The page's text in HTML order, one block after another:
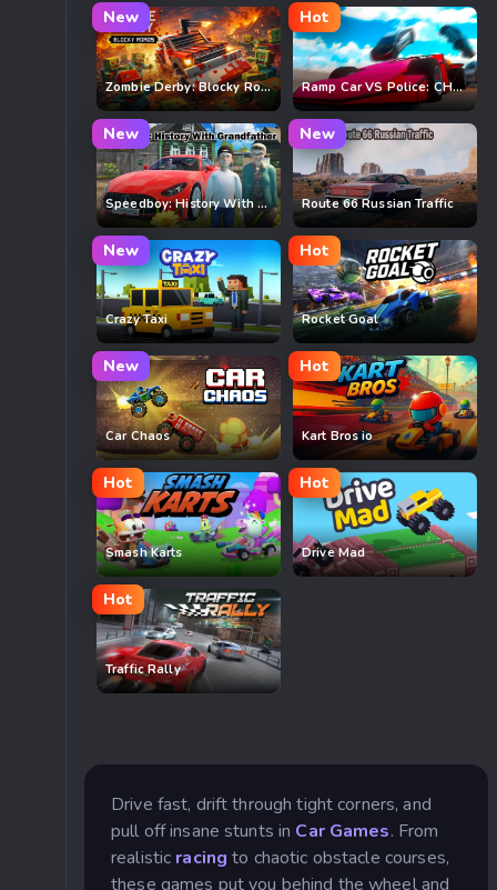
New
Zombie Derby: Blocky Roads
Hot
Ramp Car VS Police: CHASE
New
Speedboy: History With Grandfather
New
Route 66 Russian Traffic
New
Crazy Taxi
Hot
Rocket Goal
New
Car Chaos
Hot
Kart Bros io
Hot
Smash Karts
Hot
Drive Mad
Hot
Traffic Rally
Drive fast, drift through tight corners, and
pull off insane stunts in Car Games. From
realistic racing to chaotic obstacle courses,
these games put you behind the wheel and